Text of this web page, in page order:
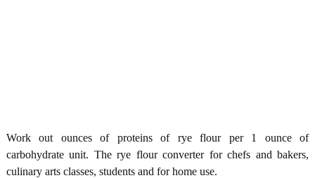
Work out ounces of proteins of rye flour per 1 ounce of
carbohydrate unit. The rye flour converter for chefs and bakers,
culinary arts classes, students and for home use.